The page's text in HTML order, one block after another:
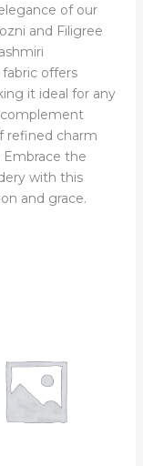
of our
and Filigree
offers
it ideal for any
complement
refined charm
the
with this
and grace.